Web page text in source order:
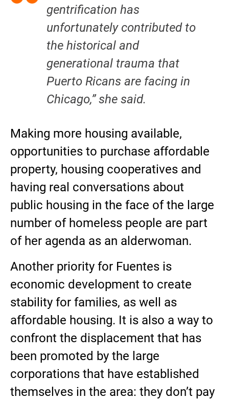
gentrification has
unfortunately contributed to
the historical and
generational trauma that
Puerto Ricans are facing in
Chicago,” she said.
Making more housing available,
opportunities to purchase affordable
property, housing cooperatives and
having real conversations about
public housing in the face of the large
number of homeless people are part
of her agenda as an alderwoman.
Another priority for Fuentes is
economic development to create
stability for families, as well as
affordable housing. It is also a way to
confront the displacement that has
been promoted by the large
corporations that have established
themselves in the area: they don’t pay